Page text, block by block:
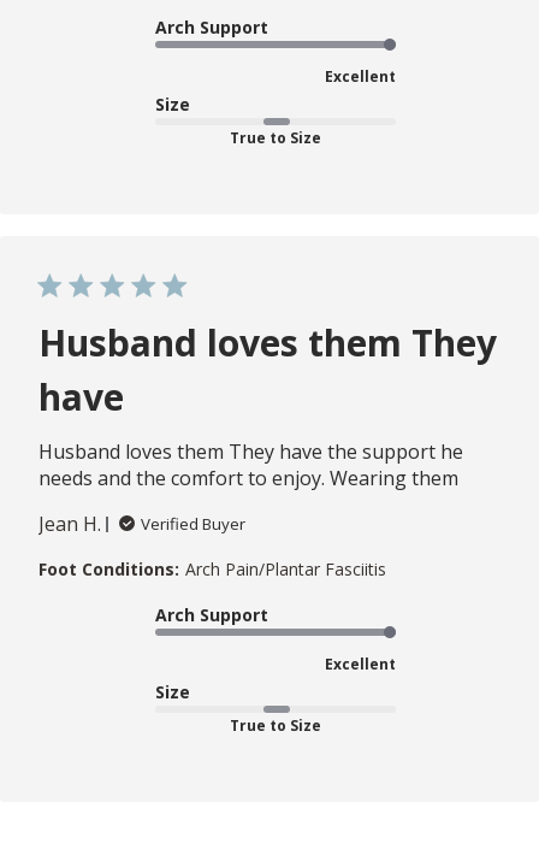
Arch Support
Excellent
Size
True to Size
Husband loves them They
have
Husband loves them They have the support he
needs and the comfort to enjoy. Wearing them
Jean H.
Verified Buyer
Foot Conditions: Arch Pain/Plantar Fasciitis
Arch Support
Excellent
Size
True to Size